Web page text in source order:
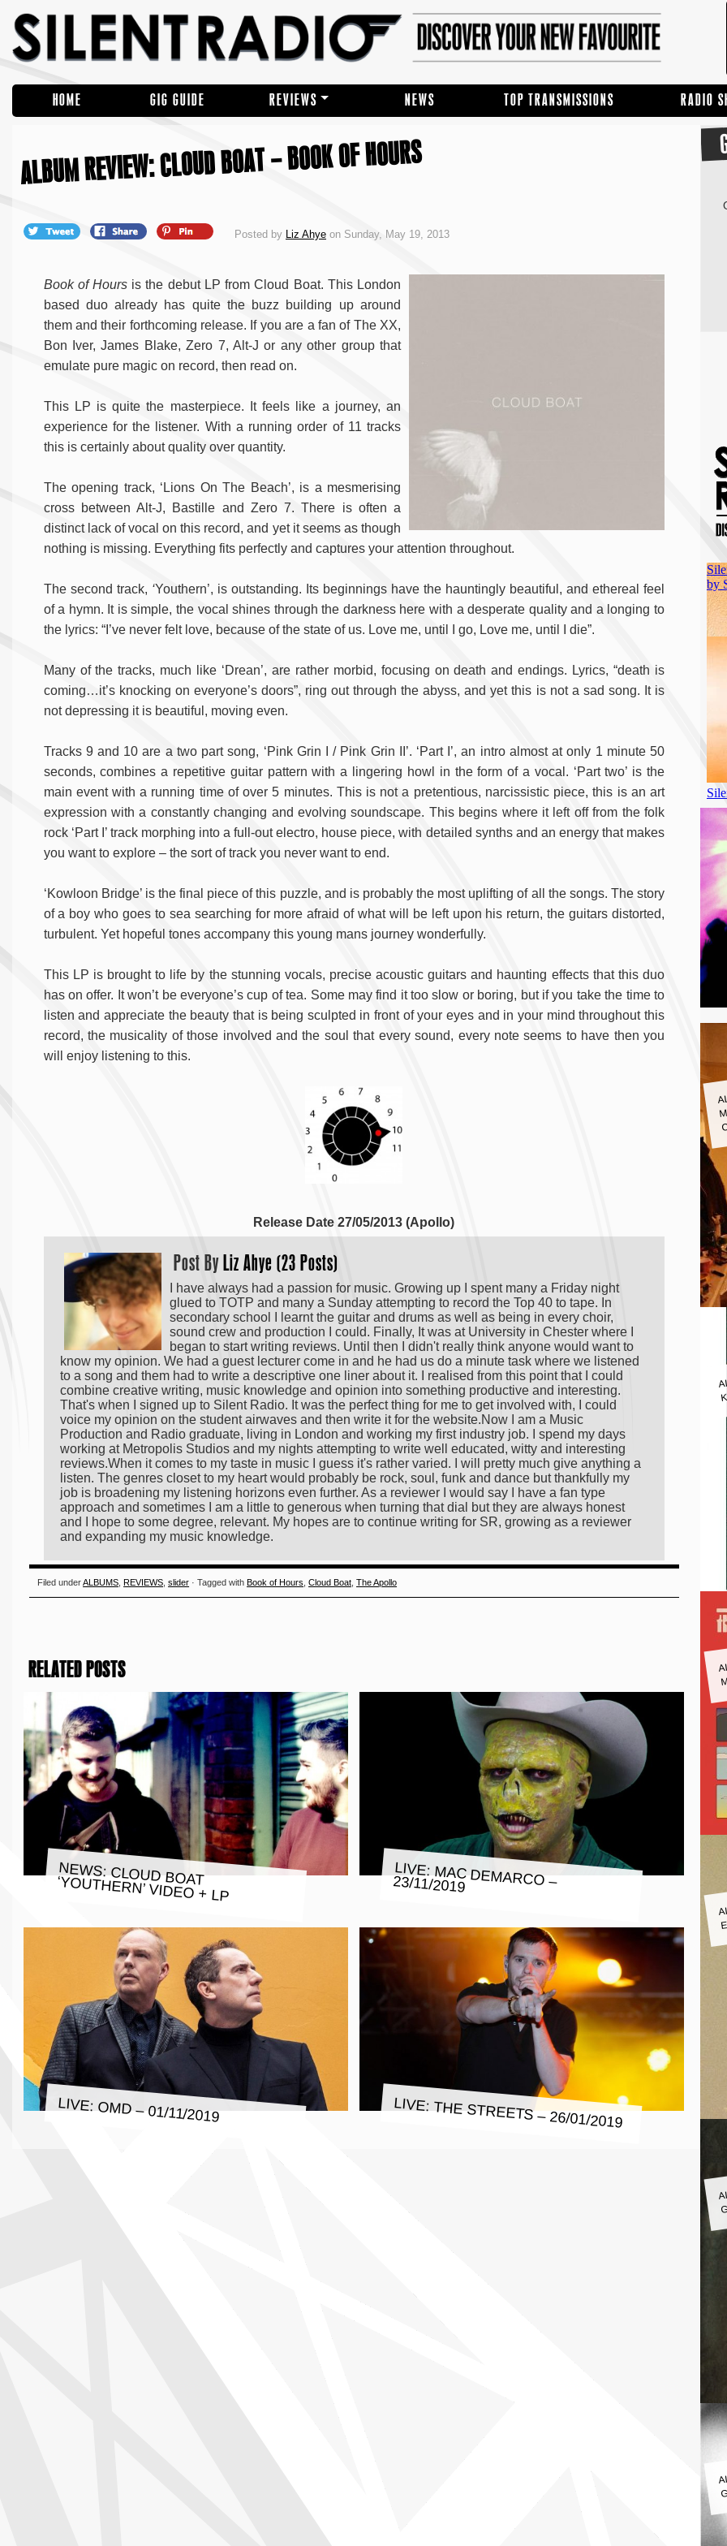
HOME GIG GUIDE REVIEWS NEWS TOP TRANSMISSIONS RADIO
ALBUM REVIEW: CLOUD BOAT – BOOK OF HOURS
Posted by Liz Ahye on Sunday, May 19, 2013
Book of Hours is the debut LP from Cloud Boat. This London
based duo already has quite the buzz building up around
them and their forthcoming release. If you are a fan of The XX,
Bon Iver, James Blake, Zero 7, Alt-J or any other group that
emulate pure magic on record, then read on.
This LP is quite the masterpiece. It feels like a journey, an
experience for the listener. With a running order of 11 tracks
this is certainly about quality over quantity.
The opening track, ‘Lions On The Beach’, is a mesmerising
cross between Alt-J, Bastille and Zero 7. There is often a
distinct lack of vocal on this record, and yet it seems as though
nothing is missing. Everything fits perfectly and captures your attention throughout.
The second track, ‘Youthern’, is outstanding. Its beginnings have the hauntingly beautiful, and ethereal feel
of a hymn. It is simple, the vocal shines through the darkness here with a desperate quality and a longing to
the lyrics: “I’ve never felt love, because of the state of us. Love me, until I go, Love me, until I die”.
Many of the tracks, much like ‘Drean’, are rather morbid, focusing on death and endings. Lyrics, “death is
coming…it’s knocking on everyone’s doors”, ring out through the abyss, and yet this is not a sad song. It is
not depressing it is beautiful, moving even.
Tracks 9 and 10 are a two part song, ‘Pink Grin I / Pink Grin II’. ‘Part I’, an intro almost at only 1 minute 50
seconds, combines a repetitive guitar pattern with a lingering howl in the form of a vocal. ‘Part two’ is the
main event with a running time of over 5 minutes. This is not a pretentious, narcissistic piece, this is an art
expression with a constantly changing and evolving soundscape. This begins where it left off from the folk
rock ‘Part I’ track morphing into a full-out electro, house piece, with detailed synths and an energy that makes
you want to explore – the sort of track you never want to end.
‘Kowloon Bridge’ is the final piece of this puzzle, and is probably the most uplifting of all the songs. The story
of a boy who goes to sea searching for more afraid of what will be left upon his return, the guitars distorted,
turbulent. Yet hopeful tones accompany this young mans journey wonderfully.
This LP is brought to life by the stunning vocals, precise acoustic guitars and haunting effects that this duo
has on offer. It won’t be everyone’s cup of tea. Some may find it too slow or boring, but if you take the time to
listen and appreciate the beauty that is being sculpted in front of your eyes and in your mind throughout this
record, the musicality of those involved and the soul that every sound, every note seems to have then you
will enjoy listening to this.
Release Date 27/05/2013 (Apollo)
Post By Liz Ahye (23 Posts)
I have always had a passion for music. Growing up I spent many a Friday night
glued to TOTP and many a Sunday attempting to record the Top 40 to tape. In
secondary school I learnt the guitar and drums as well as being in every choir,
sound crew and production I could. Finally, It was at University in Chester where I
began to start writing reviews. Until then I didn't really think anyone would want to
know my opinion. We had a guest lecturer come in and he had us do a minute task where we listened
to a song and them had to write a descriptive one liner about it. I realised from this point that I could
combine creative writing, music knowledge and opinion into something productive and interesting.
That's when I signed up to Silent Radio. It was the perfect thing for me to get involved with, I could
voice my opinion on the student airwaves and then write it for the website.Now I am a Music
Production and Radio graduate, living in London and working my first industry job. I spend my days
working at Metropolis Studios and my nights attempting to write well educated, witty and interesting
reviews.When it comes to my taste in music I guess it's rather varied. I will pretty much give anything a
listen. The genres closet to my heart would probably be rock, soul, funk and dance but thankfully my
job is broadening my listening horizons even further. As a reviewer I would say I have a fan type
approach and sometimes I am a little to generous when turning that dial but they are always honest
and I hope to some degree, relevant. My hopes are to continue writing for SR, growing as a reviewer
and expanding my music knowledge.
Filed underALBUMS ,REVIEWS ,slider · Tagged withBook of Hours ,Cloud Boat ,The Apollo
RELATED POSTS
NEWS: CLOUD BOAT ‘YOUTHERN’ VIDEO + LP LIVE: MAC DEMARCO – 23/11/2019
LIVE: OMD – 01/11/2019 LIVE: THE STREETS – 26/01/2019